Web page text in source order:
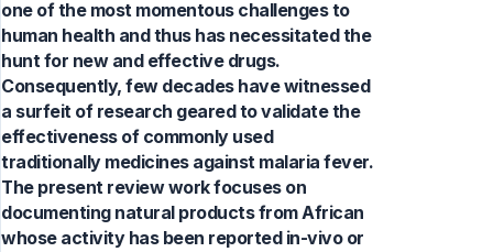
one of the most momentous challenges to
human health and thus has necessitated the
hunt for new and effective drugs.
Consequently, few decades have witnessed
a surfeit of research geared to validate the
effectiveness of commonly used
traditionally medicines against malaria fever.
The present review work focuses on
documenting natural products from African
whose activity has been reported in-vivo or